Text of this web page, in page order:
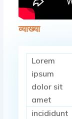
व्याख्या
Lorem
ipsum
dolor sit
amet
incididunt